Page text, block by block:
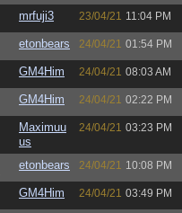
mrfuji3 23/04/21 11:04 PM
etonbears 24/04/21 01:54 PM
GM4Him 24/04/21 08:03 AM
GM4Him 24/04/21 02:22 PM
Maximuu
us
24/04/21 03:23 PM
etonbears 24/04/21 10:08 PM
GM4Him 24/04/21 03:49 PM